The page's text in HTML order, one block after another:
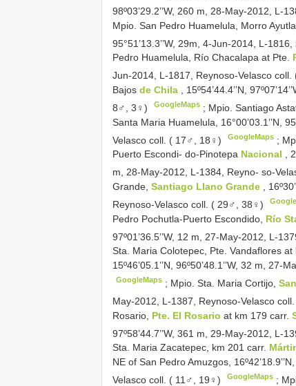
98º03’29.2’’W, 260 m, 28-May-2012,
Mpio. San Pedro Huamelula, Morro Ayutla,
95°51’13.3’’W, 29m, 4-Jun-2014, L-
Pedro Huamelula, Río Chacalapa at Pte.
Jun-2014, L-1817, Reynoso-Velasco
Bajos de Chila
, 15º54’44.4’’N,
8♂, 3♀)
GoogleMaps ; Mpio. Santiago
Santa Maria Huamelula, 16°00’03.1’’N,
Velasco coll. ( 17♂, 18♀)
GoogleMaps ;
Puerto Escondi- do-Pinotepa Nacional ,
m, 28-May-2012, L-1384, Reyno- so-
Grande, Santiago Llano Grande
,
Reynoso-Velasco coll. ( 29♂, 38♀)
Pedro Pochutla-Puerto Escondido, Río
97º01’36.5’’W, 12 m, 27-May-2012, L-
Sta. Maria Colotepec, Pte. Vandaflores at
15º46’05.1’’N, 96º50’48.1’’W, 32 m,
GoogleMaps ; Mpio. Sta. Maria Cortijo,
May-2012, L-1387, Reynoso-Velasco
Rosario, Pte. El Rosario at km 179 carr.
97º58’44.7’’W, 361 m, 29-May-2012,
Sta. Maria Zacatepec, km 201 carr.
NE of San Pedro Amuzgos,
Velasco coll. ( 11♂, 19♀)
GoogleMaps ;